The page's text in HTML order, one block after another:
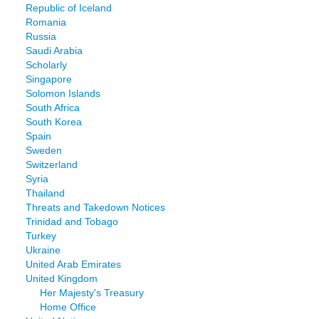
Republic of Iceland
Romania
Russia
Saudi Arabia
Scholarly
Singapore
Solomon Islands
South Africa
South Korea
Spain
Sweden
Switzerland
Syria
Thailand
Threats and Takedown Notices
Trinidad and Tobago
Turkey
Ukraine
United Arab Emirates
United Kingdom
Her Majesty's Treasury
Home Office